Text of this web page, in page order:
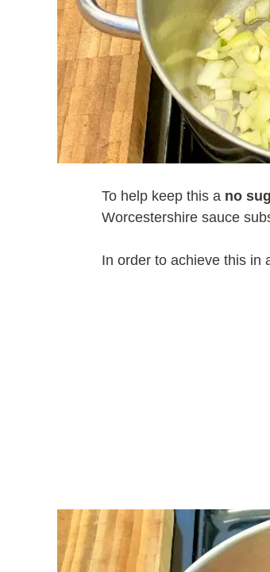
To help keep this a no
Worcestershire sauce
In order to achieve this in